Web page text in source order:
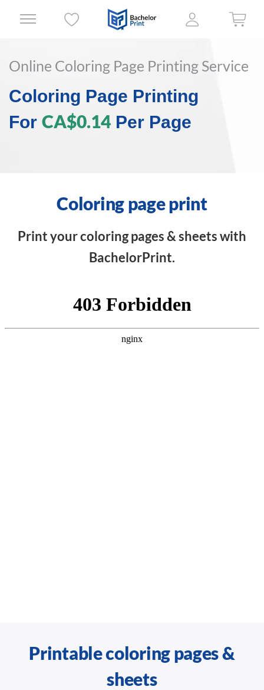
Online Coloring Page Printing Service
Coloring Page Printing
For CA$0.14 Per Page
Coloring page print
Print your coloring pages & sheets with
BachelorPrint.
Printable coloring pages &
sheets